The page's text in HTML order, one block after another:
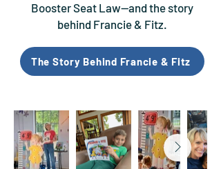
Booster Seat Law—and the story
behind Francie & Fitz.
The Story Behind Francie & Fitz